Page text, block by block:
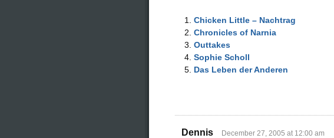
Chicken Little – Nachtrag
Chronicles of Narnia
Outtakes
Sophie Scholl
Das Leben der Anderen
Dennis December 27, 2005 at 12:00 am